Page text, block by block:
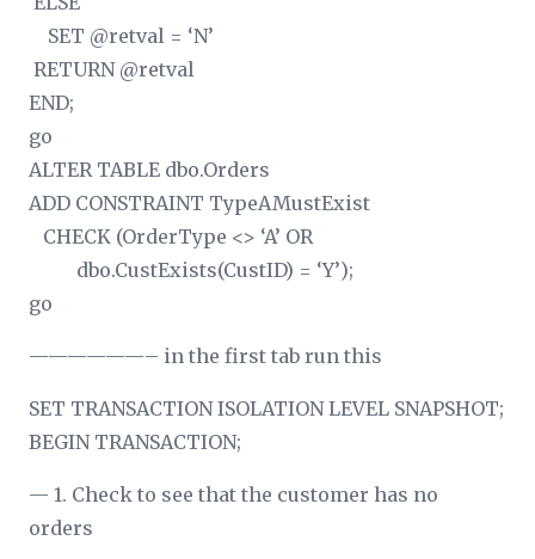
SET @retval = ‘N’
RETURN @retval
END;
go
ALTER TABLE dbo.Orders
ADD CONSTRAINT TypeAMustExist
CHECK (OrderType <> ‘A’ OR
dbo.CustExists(CustID) = ‘Y’);
go
——————– in the first tab run this
SET TRANSACTION ISOLATION LEVEL SNAPSHOT;
BEGIN TRANSACTION;
— 1. Check to see that the customer has no
orders